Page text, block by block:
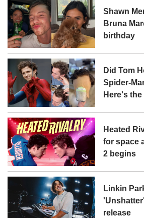
Shawn
Bruna
birthday
Did Tom
Spider-
Here's
Heated
for space
2 begins
Linkin
release